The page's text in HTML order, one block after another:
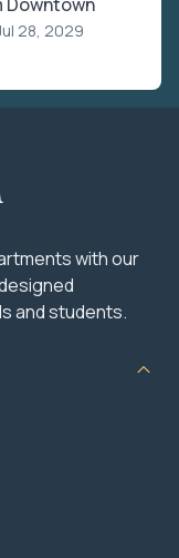
28, 2029
with our
and students.